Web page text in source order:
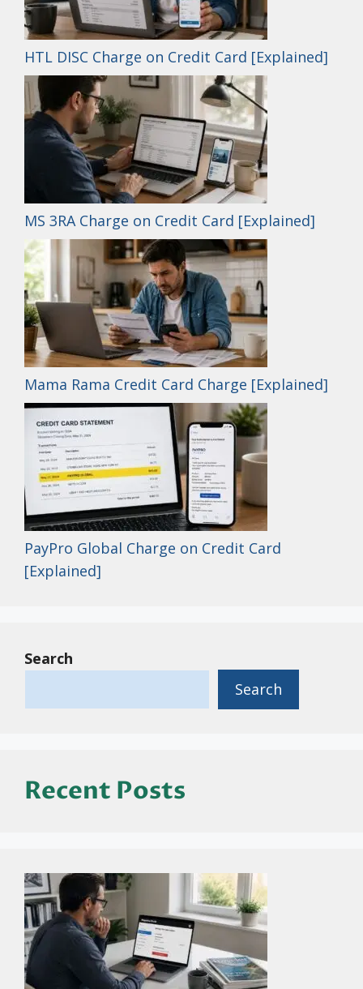
HTL DISC Charge on Credit Card [Explained]
MS 3RA Charge on Credit Card [Explained]
Mama Rama Credit Card Charge [Explained]
PayPro Global Charge on Credit Card
[Explained]
Search
Search
Recent Posts